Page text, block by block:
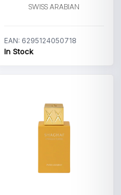
SWISS ARABIAN
EAN: 6295124050718
In Stock